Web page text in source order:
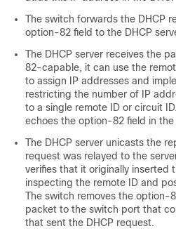
The switch forwards the DHCP
option-82 field to the DHCP
The DHCP server receives the
82-capable, it can use the
to assign IP addresses and
restricting the number of IP
to a single remote ID or circuit
echoes the option-82 field in the
The DHCP server unicasts the
request was relayed to the
verifies that it originally inserted
inspecting the remote ID and
The switch removes the option-
packet to the switch port that
that sent the DHCP request.